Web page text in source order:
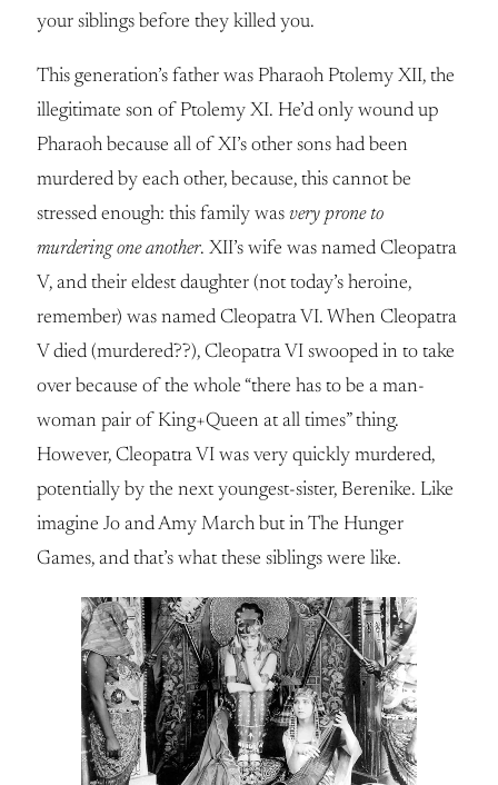
your siblings before they killed you.
This generation’s father was Pharaoh Ptolemy XII, the
illegitimate son of Ptolemy XI. He’d only wound up
Pharaoh because all of XI’s other sons had been
murdered by each other, because, this cannot be
stressed enough: this family was very prone to
murdering one another. XII’s wife was named Cleopatra
V, and their eldest daughter (not today’s heroine,
remember) was named Cleopatra VI. When Cleopatra
V died (murdered??), Cleopatra VI swooped in to take
over because of the whole “there has to be a man-
woman pair of King+Queen at all times” thing.
However, Cleopatra VI was very quickly murdered,
potentially by the next youngest-sister, Berenike. Like
imagine Jo and Amy March but in The Hunger
Games, and that’s what these siblings were like.